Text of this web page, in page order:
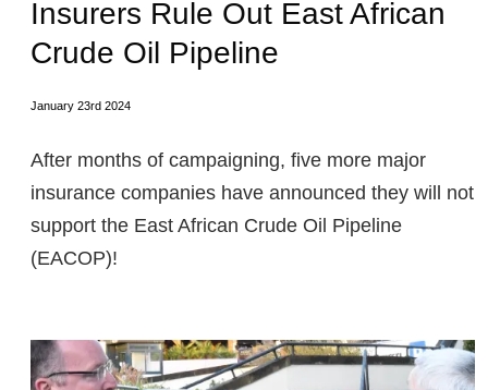
Insurers Rule Out East African
Crude Oil Pipeline
January 23rd 2024
After months of campaigning, five more major
insurance companies have announced they will not
support the East African Crude Oil Pipeline
(EACOP)!